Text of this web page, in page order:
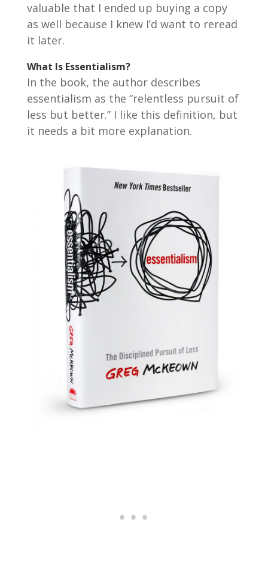
valuable that I ended up buying a copy
as well because I knew I’d want to reread
it later.
What Is Essentialism?
In the book, the author describes
essentialism as the “relentless pursuit of
less but better.” I like this definition, but
it needs a bit more explanation.